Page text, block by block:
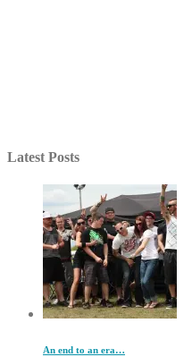
Latest Posts
An end to an era…